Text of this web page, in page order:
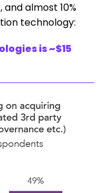
almost 10%
technology:
is ~$15